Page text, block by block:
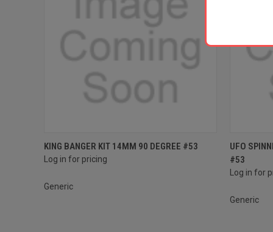
Compare
KING BANGER KIT 14MM 90 DEGREE #53
Log in for pricing
Generic
UFO
#53
Log in for
Generic